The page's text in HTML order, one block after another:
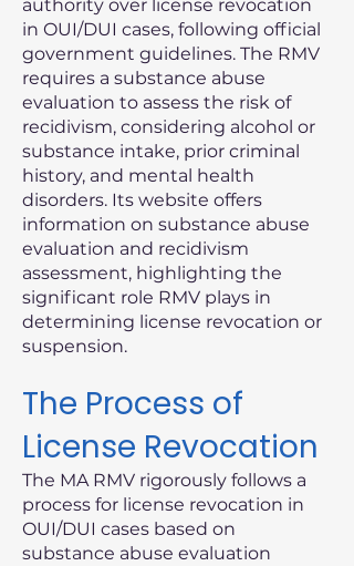
authority over license revocation
in OUI/DUI cases, following official
government guidelines. The RMV
requires a substance abuse
evaluation to assess the risk of
recidivism, considering alcohol or
substance intake, prior criminal
history, and mental health
disorders. Its website offers
information on substance abuse
evaluation and recidivism
assessment, highlighting the
significant role RMV plays in
determining license revocation or
suspension.
The Process of
License Revocation
The MA RMV rigorously follows a
process for license revocation in
OUI/DUI cases based on
substance abuse evaluation